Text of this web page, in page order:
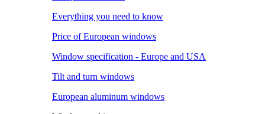
Everything you need to know
Price of European windows
Window specification - Europe and USA
Tilt and turn windows
European aluminum windows